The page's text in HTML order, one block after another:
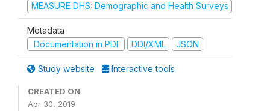
MEASURE DHS: Demographic and Health Surveys
Metadata
Documentation in PDF
DDI/XML JSON
Study website Interactive tools
CREATED ON
Apr 30, 2019